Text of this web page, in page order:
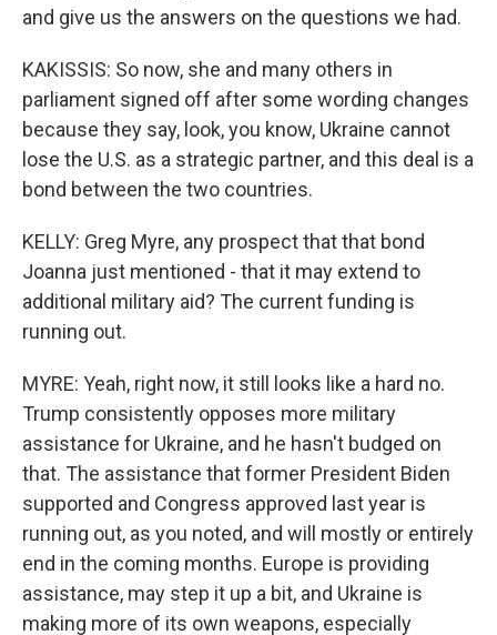
and give us the answers on the questions we had.
KAKISSIS: So now, she and many others in
parliament signed off after some wording changes
because they say, look, you know, Ukraine cannot
lose the U.S. as a strategic partner, and this deal is a
bond between the two countries.
KELLY: Greg Myre, any prospect that that bond
Joanna just mentioned - that it may extend to
additional military aid? The current funding is
running out.
MYRE: Yeah, right now, it still looks like a hard no.
Trump consistently opposes more military
assistance for Ukraine, and he hasn't budged on
that. The assistance that former President Biden
supported and Congress approved last year is
running out, as you noted, and will mostly or entirely
end in the coming months. Europe is providing
assistance, may step it up a bit, and Ukraine is
making more of its own weapons, especially